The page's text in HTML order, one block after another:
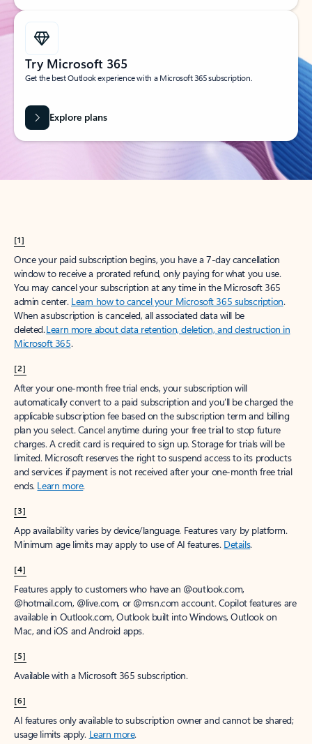
Try Microsoft 365
Get the best Outlook experience with a Microsoft 365 subscription.
Explore plans
[1]
Once your paid subscription begins, you have a 7-day cancellation
window to receive a prorated refund, only paying for what you use.
You may cancel your subscription at any time in the Microsoft 365
admin center. Learn how to cancel your Microsoft 365 subscription.
When a subscription is canceled, all associated data will be
deleted.Learn more about data retention, deletion, and destruction in
Microsoft 365.
[2]
After your one-month free trial ends, your subscription will
automatically convert to a paid subscription and you’ll be charged the
applicable subscription fee based on the subscription term and billing
plan you select. Cancel anytime during your free trial to stop future
charges. A credit card is required to sign up. Storage for trials will be
limited. Microsoft reserves the right to suspend access to its products
and services if payment is not received after your one-month free trial
ends. Learn more.
[3]
App availability varies by device/language. Features vary by platform.
Minimum age limits may apply to use of AI features. Details.
[4]
Features apply to customers who have an @outlook.com,
@hotmail.com, @live.com, or @msn.com account. Copilot features are
available in Outlook.com, Outlook built into Windows, Outlook on
Mac, and iOS and Android apps.
[5]
Available with a Microsoft 365 subscription.
[6]
AI features only available to subscription owner and cannot be shared;
usage limits apply. Learn more.